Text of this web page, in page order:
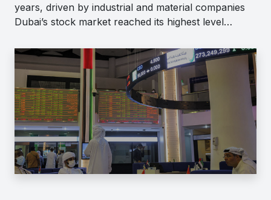
years, driven by industrial and material companies
Dubai’s stock market reached its highest level…